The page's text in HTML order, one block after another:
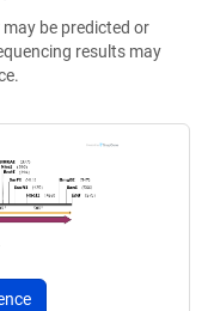
be predicted or
results may